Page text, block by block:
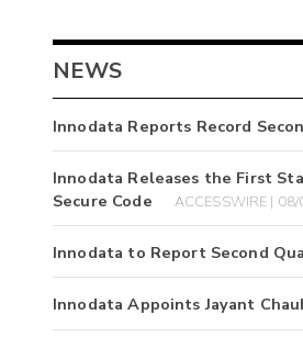
NEWS
Innodata Reports Record
Innodata Releases the First
Secure Code
ACCESSWIRE |
Innodata to Report Second
Innodata Appoints Jayant